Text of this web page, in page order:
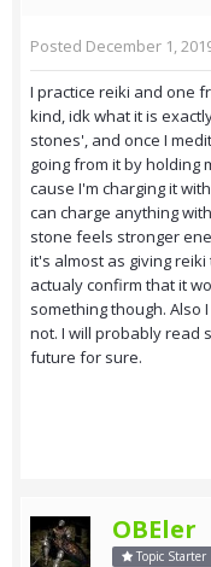
Posted December 1,
I practice reiki and one
kind, idk what it is
stones', and once I
going from it by holding
cause I'm charging it
can charge anything
stone feels stronger
it's almost as giving
actualy confirm that it
something though. Also
not. I will probably read
future for sure.
OBEler
Topic Starter